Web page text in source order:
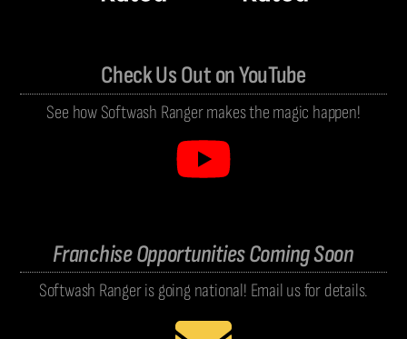
Check Us Out on YouTube
See how Softwash Ranger makes the magic happen!
Franchise Opportunities Coming Soon
Softwash Ranger is going national! Email us for details.